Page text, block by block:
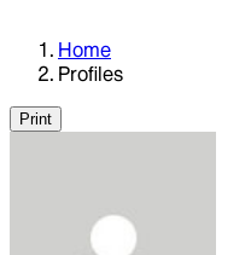
Home
Profiles
Print